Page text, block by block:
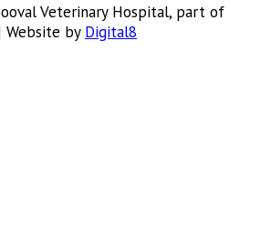
Veterinary Hospital, part of
Website by Digital8